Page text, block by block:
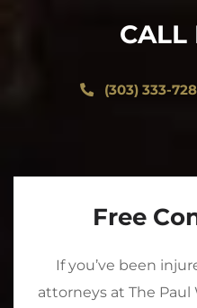
CALL
(303) 333-
Free
If you’ve been
attorneys at The